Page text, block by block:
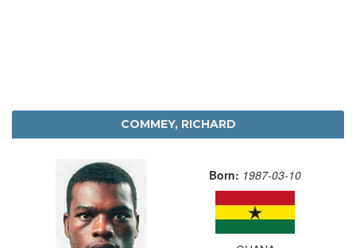
COMMEY, RICHARD
Born: 1987-03-10